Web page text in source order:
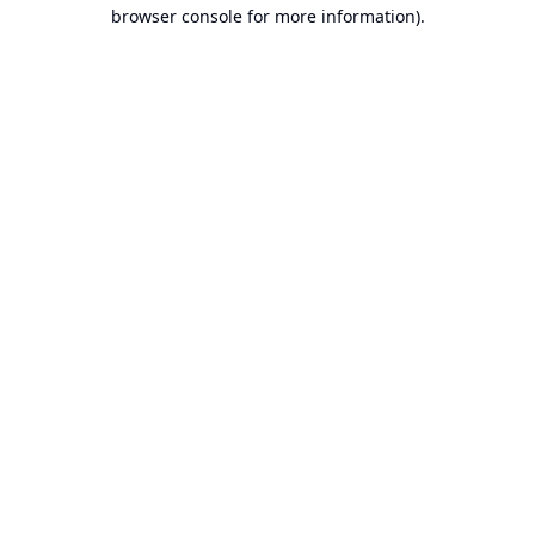
browser console for more information).